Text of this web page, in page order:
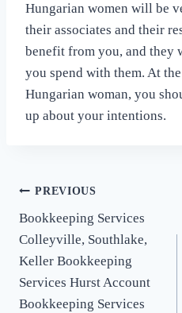
Hungarian women will be
their associates and their
benefit from you, and they
you spend with them. At
Hungarian woman, you
up about your intentions.
Post
navigation
PREVIOUS
Bookkeeping Services
Colleyville, Southlake,
Keller Bookkeeping
Services Hurst Account
Bookkeeping Services